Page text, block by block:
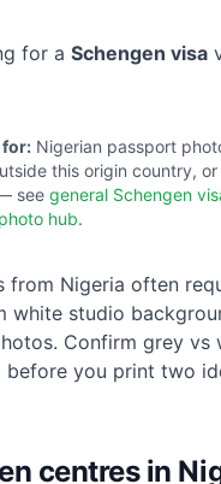
for a Schengen visa
for: Nigerian passport
this origin country,
see general Schengen
hub.
from Nigeria often
white studio
Confirm grey vs
before you print two
centres in